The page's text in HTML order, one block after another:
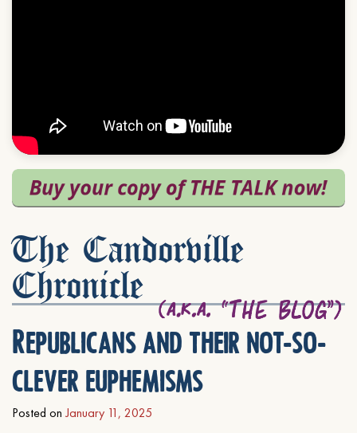
The Candorville
Chronicle
Republicans and their not-so-
clever euphemisms
Posted on January 11, 2025